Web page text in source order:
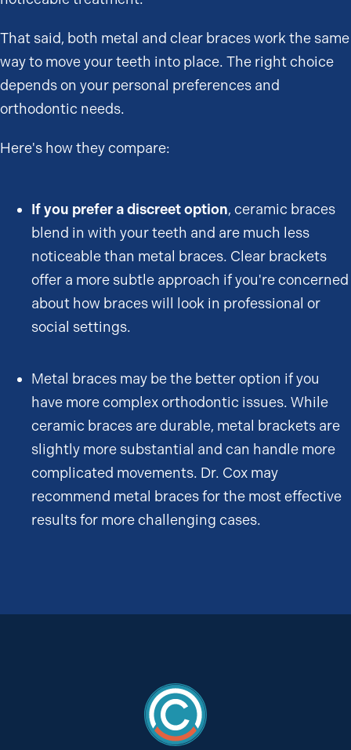
That said, both metal and clear braces work the same
way to move your teeth into place. The right choice
depends on your personal preferences and
orthodontic needs.
Here's how they compare:
If you prefer a discreet option, ceramic braces
blend in with your teeth and are much less
noticeable than metal braces. Clear brackets
offer a more subtle approach if you're concerned
about how braces will look in professional or
social settings.
Metal braces may be the better option if you
have more complex orthodontic issues. While
ceramic braces are durable, metal brackets are
slightly more substantial and can handle more
complicated movements. Dr. Cox may
recommend metal braces for the most effective
results for more challenging cases.